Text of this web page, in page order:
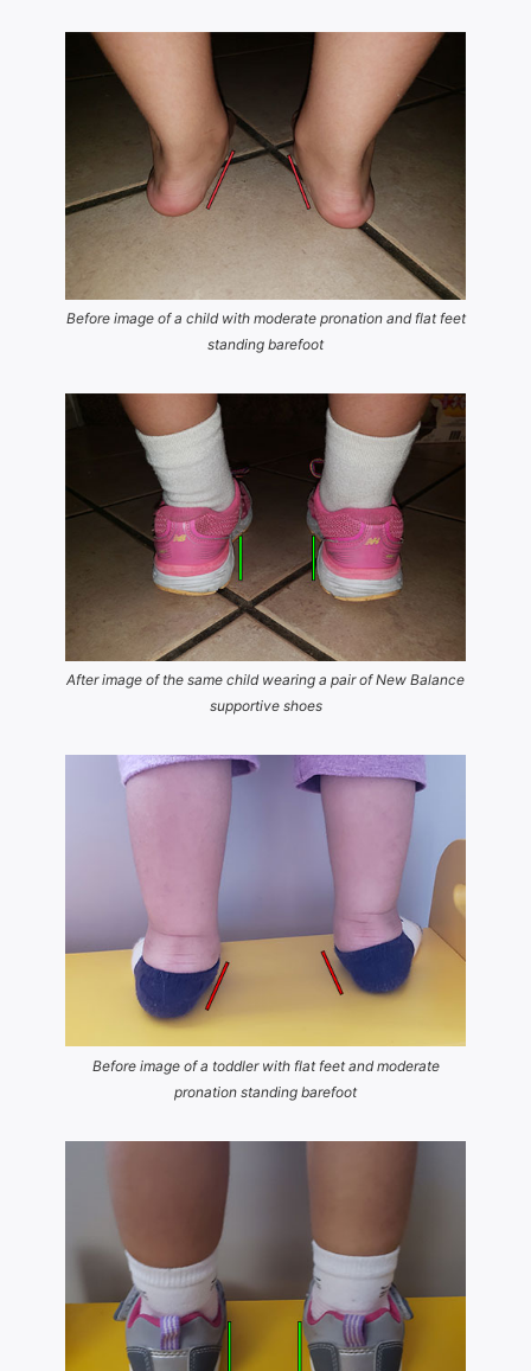
Before image of a child with moderate pronation and flat feet
standing barefoot
After image of the same child wearing a pair of New Balance
supportive shoes
Before image of a toddler with flat feet and moderate
pronation standing barefoot